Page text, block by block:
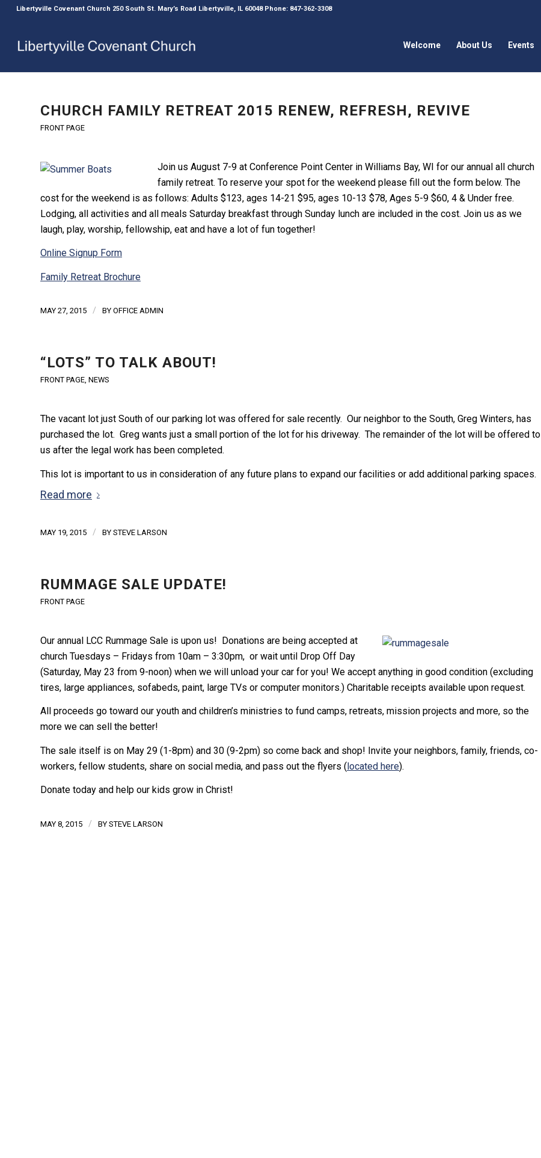
Libertyville Covenant Church 250 South St. Mary’s Road Libertyville, IL 60048 Phone: 847-362-3308
Welcome About Us Events
CHURCH FAMILY RETREAT 2015 RENEW, REFRESH, REVIVE
FRONT PAGE
Join us August 7-9 at Conference Point Center in Williams Bay, WI for our annual all church
family retreat. To reserve your spot for the weekend please fill out the form below. The
cost for the weekend is as follows: Adults $123, ages 14-21 $95, ages 10-13 $78, Ages 5-9 $60, 4 & Under free.
Lodging, all activities and all meals Saturday breakfast through Sunday lunch are included in the cost. Join us as we
laugh, play, worship, fellowship, eat and have a lot of fun together!
Online Signup Form
Family Retreat Brochure
MAY 27, 2015 / BY OFFICE ADMIN
“LOTS” TO TALK ABOUT!
FRONT PAGE, NEWS
The vacant lot just South of our parking lot was offered for sale recently. Our neighbor to the South, Greg Winters, has
purchased the lot. Greg wants just a small portion of the lot for his driveway. The remainder of the lot will be offered to
us after the legal work has been completed.
This lot is important to us in consideration of any future plans to expand our facilities or add additional parking spaces.
Read more
MAY 19, 2015 / BY STEVE LARSON
RUMMAGE SALE UPDATE!
FRONT PAGE
Our annual LCC Rummage Sale is upon us! Donations are being accepted at
church Tuesdays – Fridays from 10am – 3:30pm, or wait until Drop Off Day
(Saturday, May 23 from 9-noon) when we will unload your car for you! We accept anything in good condition (excluding
tires, large appliances, sofabeds, paint, large TVs or computer monitors.) Charitable receipts available upon request.
All proceeds go toward our youth and children’s ministries to fund camps, retreats, mission projects and more, so the
more we can sell the better!
The sale itself is on May 29 (1-8pm) and 30 (9-2pm) so come back and shop! Invite your neighbors, family, friends, co-
workers, fellow students, share on social media, and pass out the flyers (located here).
Donate today and help our kids grow in Christ!
MAY 8, 2015 / BY STEVE LARSON